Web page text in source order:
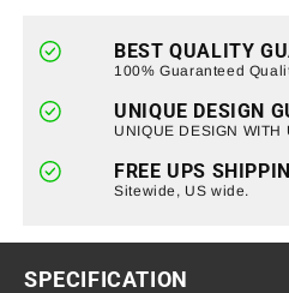
-
Matte
For
2022
Super
Duty
-
Matte
For
2020-
2022
Ford
Super
Duty
BEST QUALITY
100% Guaranteed
UNIQUE DESIGN
UNIQUE DESIGN WITH
FREE UPS
Sitewide, US wide.
SPECIFICATION